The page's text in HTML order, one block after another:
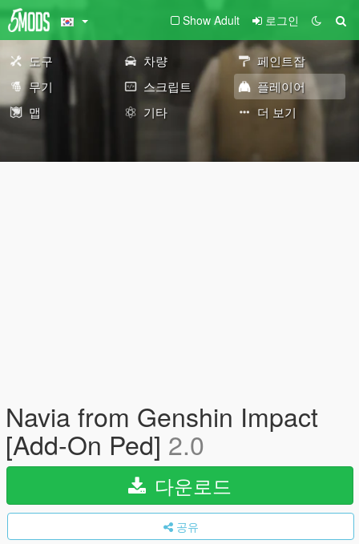
Show Adult 로그인
도구 차량
페인트잡
무기
스크립트
플레이어
맵
기타 더 보기
Navia from Genshin Impact
[Add-On Ped] 2.0
다운로드
공유